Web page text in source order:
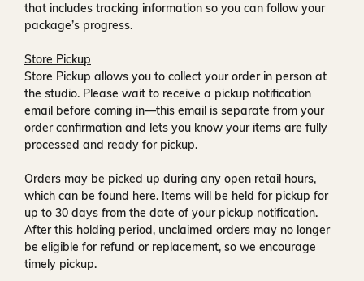
that includes tracking information so you can follow your
package’s progress.
Store Pickup
Store Pickup allows you to collect your order in person at
the studio. Please wait to receive a pickup notification
email before coming in—this email is separate from your
order confirmation and lets you know your items are fully
processed and ready for pickup.
Orders may be picked up during any open retail hours,
which can be found here. Items will be held for pickup for
up to 30 days from the date of your pickup notification.
After this holding period, unclaimed orders may no longer
be eligible for refund or replacement, so we encourage
timely pickup.